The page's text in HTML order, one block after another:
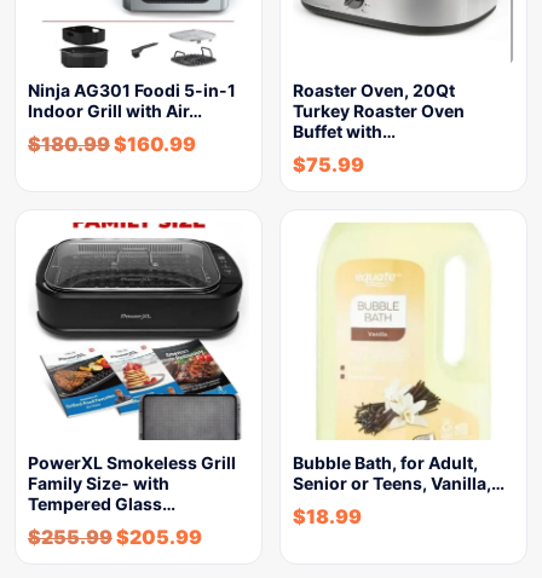
Ninja AG301 Foodi 5-in-1
Indoor Grill with Air…
$180.99$160.99
Roaster Oven, 20Qt
Turkey Roaster Oven
Buffet with…
$75.99
PowerXL Smokeless Grill
Family Size- with
Tempered Glass…
$255.99$205.99
Bubble Bath, for Adult,
Senior or Teens, Vanilla,…
$18.99